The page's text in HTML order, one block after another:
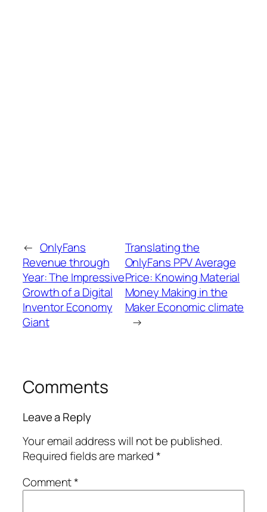
← OnlyFans
Revenue through
Year: The Impressive
Growth of a Digital
Inventor Economy
Giant
Translating the
OnlyFans PPV Average
Price: Knowing Material
Money Making in the
Maker Economic climate
→
Comments
Leave a Reply
Your email address will not be published.
Required fields are marked*
Comment*